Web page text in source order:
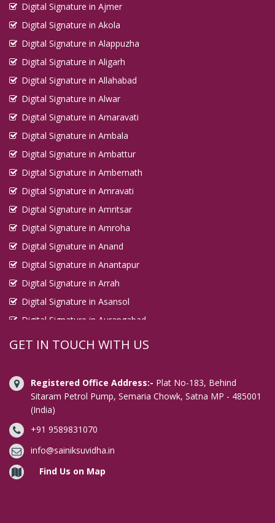
Digital Signature in Ajmer
Digital Signature in Akola
Digital Signature in Alappuzha
Digital Signature in Aligarh
Digital Signature in Allahabad
Digital Signature in Alwar
Digital Signature in Amaravati
Digital Signature in Ambala
Digital Signature in Ambattur
Digital Signature in Ambernath
Digital Signature in Amravati
Digital Signature in Amritsar
Digital Signature in Amroha
Digital Signature in Anand
Digital Signature in Anantapur
Digital Signature in Arrah
Digital Signature in Asansol
Digital Signature in Aurangabad
Digital Signature in Avadi
Digital Signature in Bahraich
Digital Signature in Bally
Digital Signature in Bangalore
Digital Signature in Baranagar
Digital Signature in Barasat
Digital Signature in Bardhaman
GET IN TOUCH WITH US
Registered Office Address:- Plat No-183, Behind
Sitaram Petrol Pump, Semaria Chowk, Satna MP - 485001
(India)
+91 9589831070
info@sainiksuvidha.in
Find Us on Map